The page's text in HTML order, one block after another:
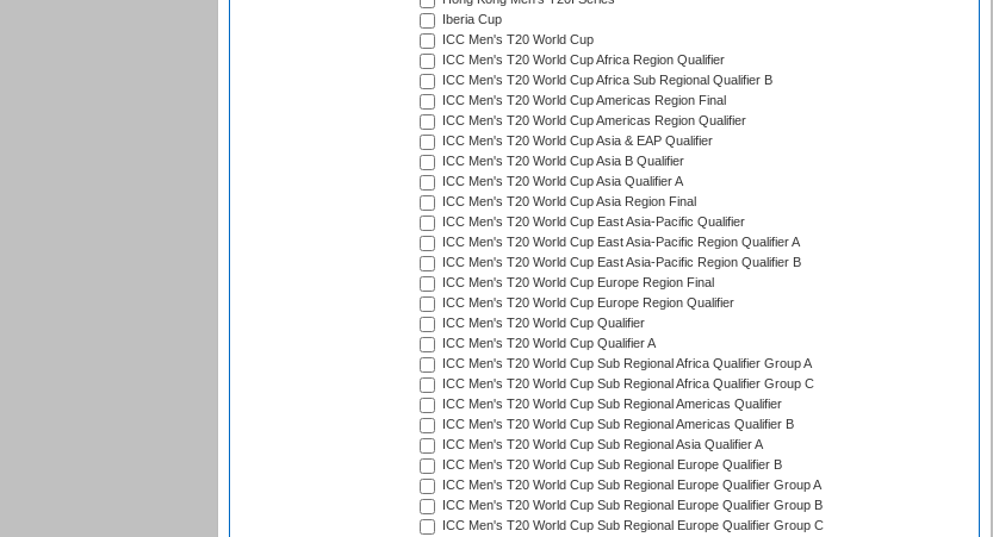
Iberia Cup
ICC Men's T20 World Cup
ICC Men's T20 World Cup Africa Region Qualifier
ICC Men's T20 World Cup Africa Sub Regional Qualifier B
ICC Men's T20 World Cup Americas Region Final
ICC Men's T20 World Cup Americas Region Qualifier
ICC Men's T20 World Cup Asia & EAP Qualifier
ICC Men's T20 World Cup Asia B Qualifier
ICC Men's T20 World Cup Asia Qualifier A
ICC Men's T20 World Cup Asia Region Final
ICC Men's T20 World Cup East Asia-Pacific Qualifier
ICC Men's T20 World Cup East Asia-Pacific Region Qualifier A
ICC Men's T20 World Cup East Asia-Pacific Region Qualifier B
ICC Men's T20 World Cup Europe Region Final
ICC Men's T20 World Cup Europe Region Qualifier
ICC Men's T20 World Cup Qualifier
ICC Men's T20 World Cup Qualifier A
ICC Men's T20 World Cup Sub Regional Africa Qualifier Group A
ICC Men's T20 World Cup Sub Regional Africa Qualifier Group C
ICC Men's T20 World Cup Sub Regional Americas Qualifier
ICC Men's T20 World Cup Sub Regional Americas Qualifier B
ICC Men's T20 World Cup Sub Regional Asia Qualifier A
ICC Men's T20 World Cup Sub Regional Europe Qualifier B
ICC Men's T20 World Cup Sub Regional Europe Qualifier Group A
ICC Men's T20 World Cup Sub Regional Europe Qualifier Group B
ICC Men's T20 World Cup Sub Regional Europe Qualifier Group C